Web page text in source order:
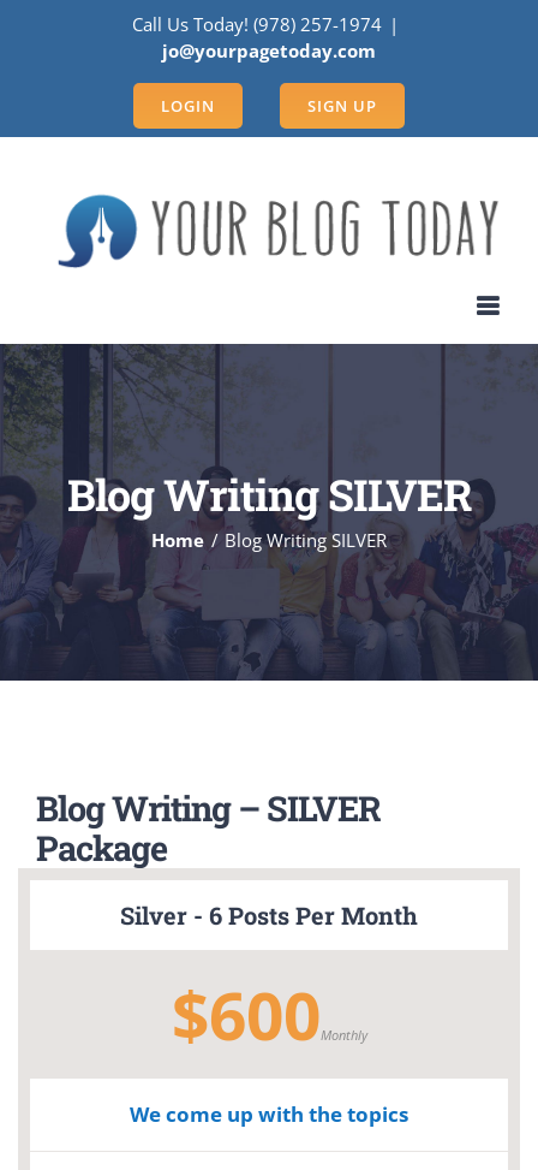
Call Us Today! (978) 257-1974 |
jo@yourpagetoday.com
LOGIN SIGN UP
Blog Writing SILVER
Home Blog Writing SILVER
Blog Writing – SILVER
Package
Silver - 6 Posts Per Month
$600Monthly
We come up with the topics